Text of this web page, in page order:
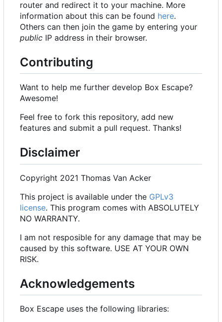
router and redirect it to your machine. More
information about this can be found here.
Others can then join the game by entering your
public IP address in their browser.
Contributing
Want to help me further develop Box Escape?
Awesome!
Feel free to fork this repository, add new
features and submit a pull request. Thanks!
Disclaimer
Copyright 2021 Thomas Van Acker
This project is available under the GPLv3
license. This program comes with ABSOLUTELY
NO WARRANTY.
I am not resposible for any damage that may be
caused by this software. USE AT YOUR OWN
RISK.
Acknowledgements
Box Escape uses the following libraries: